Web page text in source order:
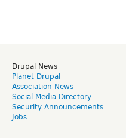
Drupal News
Planet Drupal
Association News
Social Media Directory
Security Announcements
Jobs